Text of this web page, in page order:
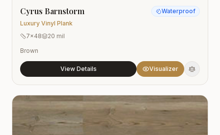
Cyrus Barnstorm
Luxury Vinyl Plank
Waterproof
7x48
20 mil
Brown
View Details Visualizer